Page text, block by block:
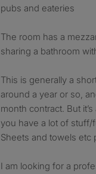
pubs and eateries
The room has a
sharing a bathroom
This is generally a
around a year or so,
month contract. But
you have a lot of stuff/
Sheets and towels etc
I am looking for a